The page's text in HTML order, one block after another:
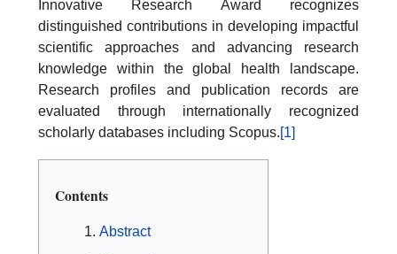
Innovative Research Award recognizes
distinguished contributions in developing impactful
scientific approaches and advancing research
knowledge within the global health landscape.
Research profiles and publication records are
evaluated through internationally recognized
scholarly databases including Scopus.[1]
Contents
Abstract